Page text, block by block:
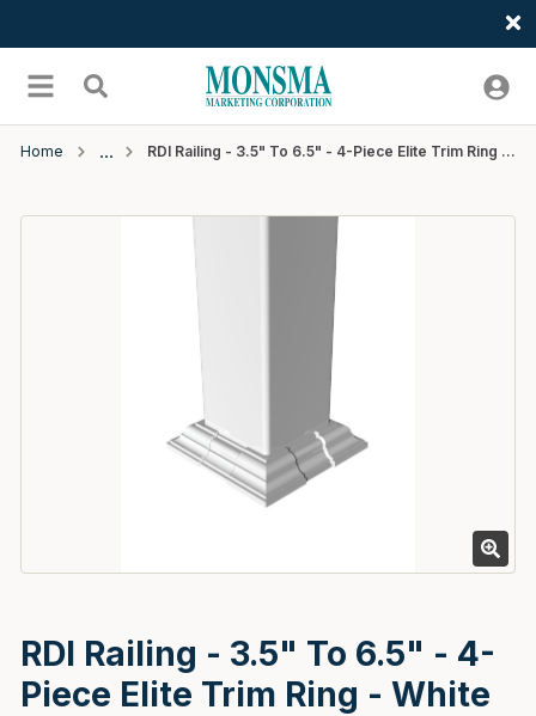
menu Search
Home RDI Railing - 3.5" To 6.5" - 4-Piece Elite Trim Ring - White
RDI Railing - 3.5" To 6.5" - 4-
Piece Elite Trim Ring - White